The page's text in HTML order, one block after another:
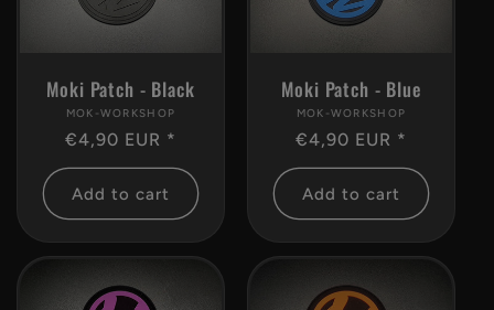
:
Moki Patch - Black
Vendor:
MOK-WORKSHOP
Regular
price
€4,90 EUR *
Add to cart
Moki Patch - Blue
Vendor:
MOK-WORKSHOP
Regular
price
€4,90 EUR *
Add to cart